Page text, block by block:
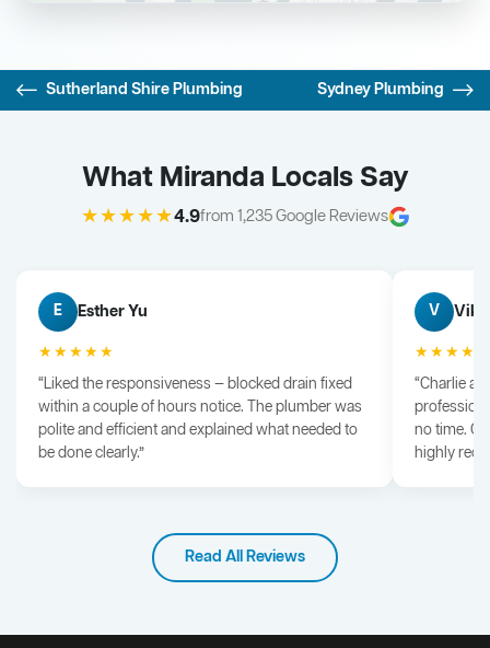
Sutherland Shire Plumbing Sydney Plumbing
What Miranda Locals Say
★★★★★4.9from 1,235 Google Reviews
E Esther Yu
★★★★★
“Liked the responsiveness — blocked drain fixed
within a couple of hours notice. The plumber was
polite and efficient and explained what needed to
be done clearly.”
V Vik
“Charlie
no time.
highly
Read All Reviews